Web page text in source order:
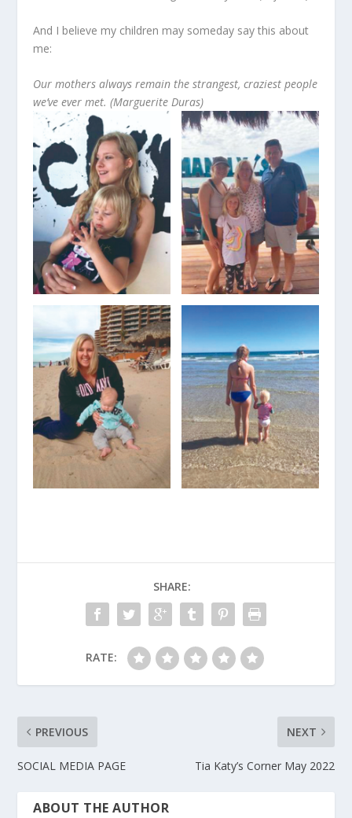
And I believe my children may someday say this about
me:
Our mothers always remain the strangest, craziest people
we’ve ever met. (Marguerite Duras)
SHARE:
RATE:
PREVIOUS
SOCIAL MEDIA PAGE
NEXT
Tia Katy’s Corner May 2022
ABOUT THE AUTHOR